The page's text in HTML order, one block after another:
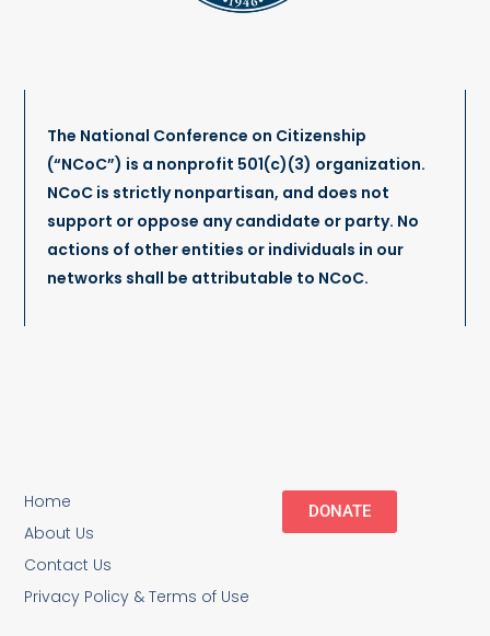
The National Conference on Citizenship
(“NCoC”) is a nonprofit 501(c)(3) organization.
NCoC is strictly nonpartisan, and does not
support or oppose any candidate or party. No
actions of other entities or individuals in our
networks shall be attributable to NCoC.
Home
About Us
Contact Us
Privacy Policy & Terms of Use
DONATE